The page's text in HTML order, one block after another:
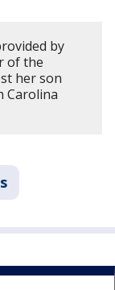
by
of the
her son
Carolina